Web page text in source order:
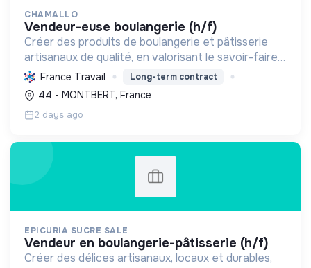
CHAMALLO
vendeur-euse boulangerie (h/f)
Créer des produits de boulangerie et pâtisserie
artisanaux de qualité, en valorisant le savoir-faire
local, les circuits courts et la durabilité, pour le
bien-être de la communauté et de l'environneme...
France Travail Long-term contract
44 - MONTBERT, France
2 days ago
EPICURIA SUCRE SALE
vendeur en boulangerie-pâtisserie (h/f)
Créer des délices artisanaux, locaux et durables,